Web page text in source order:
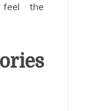
feel the